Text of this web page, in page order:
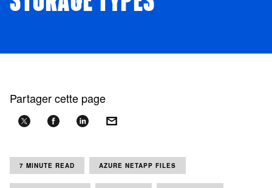
Partager cette page
7 MINUTE READ AZURE NETAPP FILES